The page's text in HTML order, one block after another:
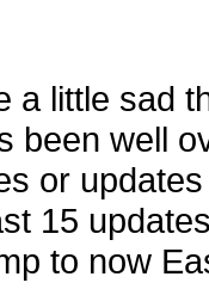
a little sad
been well
or
15
to now